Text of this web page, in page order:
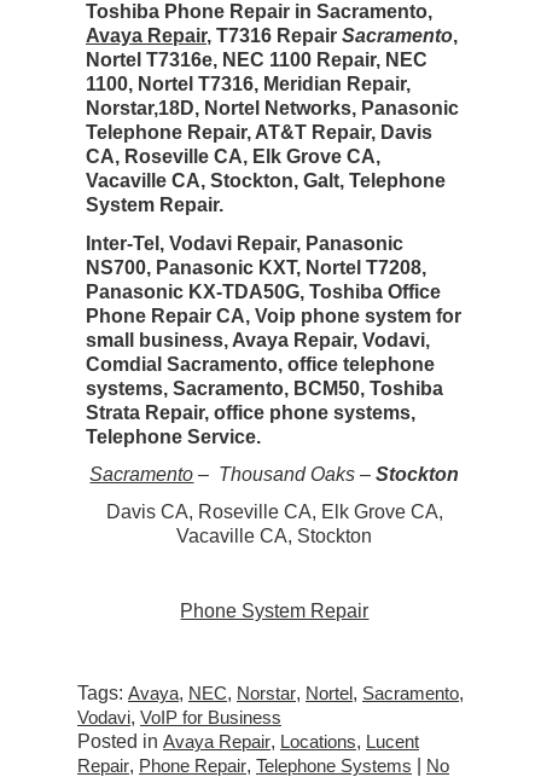
Toshiba Phone Repair in Sacramento,
Avaya Repair, T7316 Repair Sacramento,
Nortel T7316e, NEC 1100 Repair, NEC
1100, Nortel T7316, Meridian Repair,
Norstar,18D, Nortel Networks, Panasonic
Telephone Repair, AT&T Repair, Davis
CA, Roseville CA, Elk Grove CA,
Vacaville CA, Stockton, Galt, Telephone
System Repair.
Inter-Tel, Vodavi Repair, Panasonic
NS700, Panasonic KXT, Nortel T7208,
Panasonic KX-TDA50G, Toshiba Office
Phone Repair CA, Voip phone system for
small business, Avaya Repair, Vodavi,
Comdial Sacramento, office telephone
systems, Sacramento, BCM50, Toshiba
Strata Repair, office phone systems,
Telephone Service.
Sacramento – Thousand Oaks –Stockton
Davis CA, Roseville CA, Elk Grove CA,
Vacaville CA, Stockton
Phone System Repair
Tags: Avaya, NEC, Norstar, Nortel, Sacramento,
Vodavi, VoIP for Business
Posted in Avaya Repair, Locations, Lucent
Repair, Phone Repair, Telephone Systems
No